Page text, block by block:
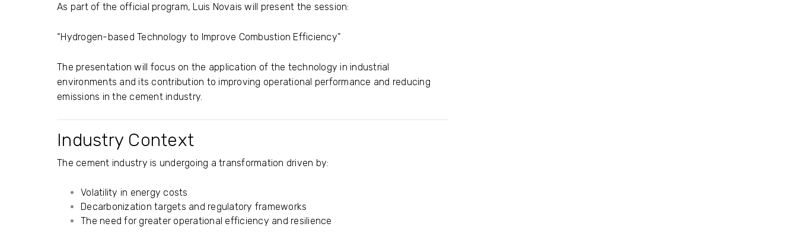
As part of the official program, Luis Novais will present the session:
“Hydrogen-based Technology to Improve Combustion Efficiency”
The presentation will focus on the application of the technology in industrial
environments and its contribution to improving operational performance and reducing
emissions in the cement industry.
Industry Context
The cement industry is undergoing a transformation driven by:
Volatility in energy costs
Decarbonization targets and regulatory frameworks
The need for greater operational efficiency and resilience